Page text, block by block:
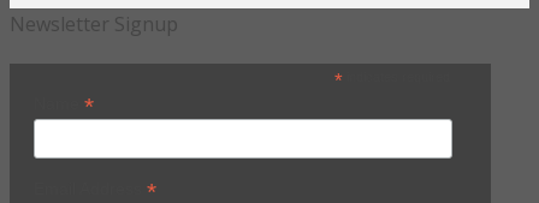
Newsletter Signup
*indicates required
*
*